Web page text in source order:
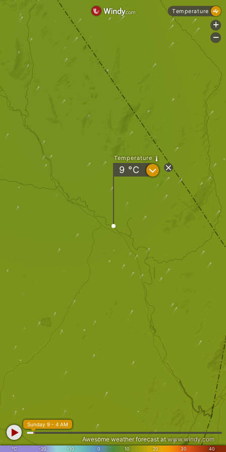
Temperature
9 °C ?
°C -20 -10 0 10 20 30 40
Sunday 9 - 4 AM
Awesome weather forecast at www.windy.com
Temperature
+
-